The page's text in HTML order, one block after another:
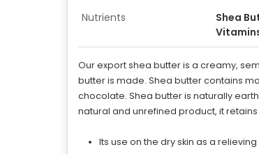
Nutrients
Shea
Our export shea butter is a creamy,
butter is made. Shea butter contains
chocolate. Shea butter is naturally
natural and unrefined product, it
Its use on the dry skin as a